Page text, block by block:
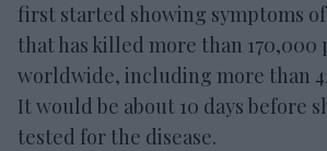
first started showing symptoms
that has killed more than 170,000
worldwide, including more than
It would be about 10 days before
tested for the disease.